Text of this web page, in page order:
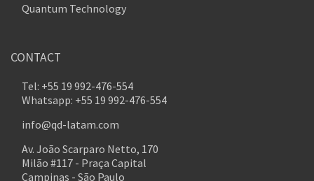
Quantum Technology
CONTACT
Tel: +55 19 992-476-554
Whatsapp: +55 19 992-476-554
info@qd-latam.com
Av. João Scarparo Netto, 170
Milão #117 - Praça Capital
Campinas - São Paulo